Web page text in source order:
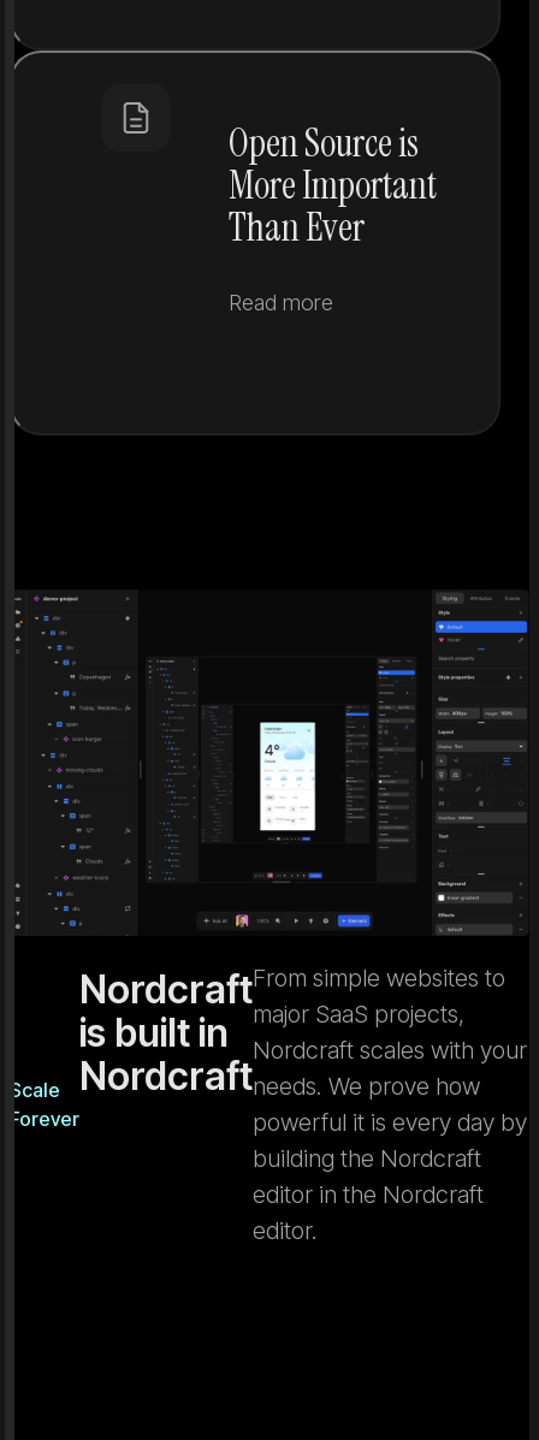
Open Source is
More Important
Than Ever
Read more
Scale
Forever
Nordcraft
is built in
Nordcraft
From simple websites to
major SaaS projects,
Nordcraft scales with your
needs. We prove how
powerful it is every day by
building the Nordcraft
editor in the Nordcraft
editor.